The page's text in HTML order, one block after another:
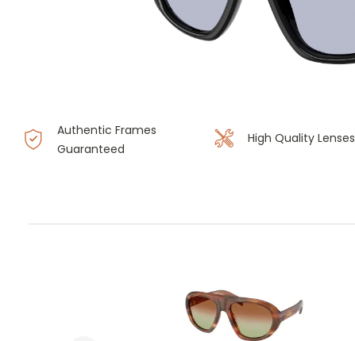
Authentic Frames
Guaranteed
High Quality Lenses